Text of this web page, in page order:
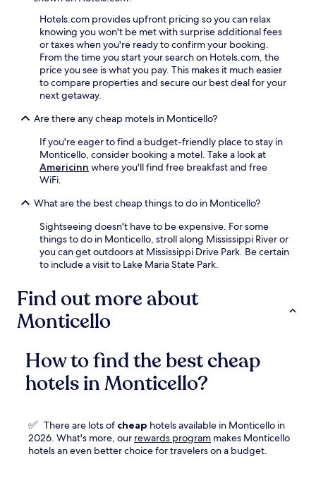
Hotels.com provides upfront pricing so you can relax
knowing you won't be met with surprise additional fees
or taxes when you're ready to confirm your booking.
From the time you start your search on Hotels.com, the
price you see is what you pay. This makes it much easier
to compare properties and secure our best deal for your
next getaway.
Are there any cheap motels in Monticello?
If you're eager to find a budget-friendly place to stay in
Monticello, consider booking a motel. Take a look at
Americinn where you'll find free breakfast and free
WiFi.
What are the best cheap things to do in Monticello?
Sightseeing doesn't have to be expensive. For some
things to do in Monticello, stroll along Mississippi River or
you can get outdoors at Mississippi Drive Park. Be certain
to include a visit to Lake Maria State Park.
Find out more about
Monticello
How to find the best cheap
hotels in Monticello?
✅ There are lots of cheap hotels available in Monticello in
2026. What's more, our rewards programOpens
in
makes Monticello
hotels an even better choice for travelers on a budget.